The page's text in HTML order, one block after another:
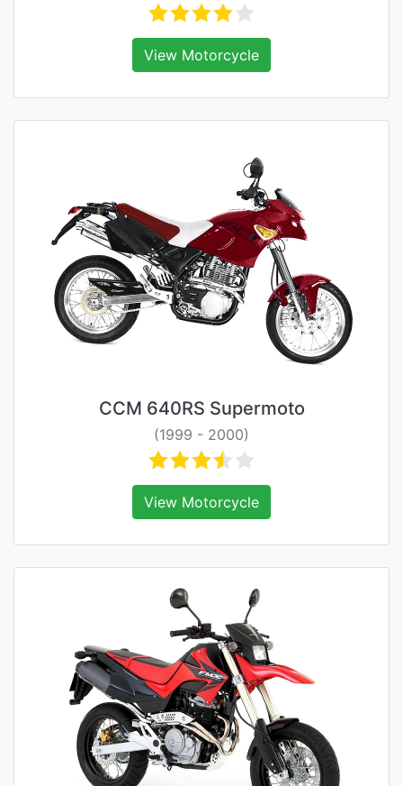
View Motorcycle
CCM 640RS Supermoto
(1999 - 2000)
View Motorcycle